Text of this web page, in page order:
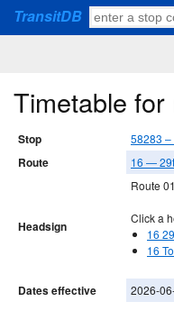
TransitDB
Timetable
Stop 58283 –
Route 16 —
Headsign
Route
Click a
16
16
Dates effective 2026-